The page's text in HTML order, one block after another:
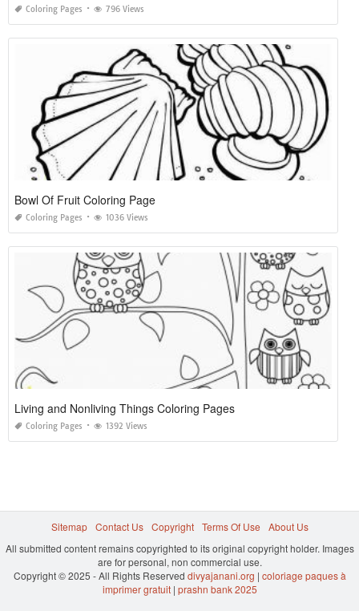
Coloring Pages 796 Views
Bowl Of Fruit Coloring Page
Coloring Pages 1036 Views
Living and Nonliving Things Coloring Pages
Coloring Pages 1392 Views
Sitemap Contact Us Copyright Terms Of Use
About Us
All submitted content remains copyrighted to its original copyright holder. Images
are for personal, non commercial use.
Copyright © 2025 - All Rights Reserved divyajanani.org | coloriage paques à
imprimer gratuit| prashn bank 2025